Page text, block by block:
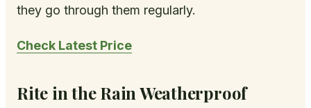
they go through them regularly.
Check Latest Price
Rite in the Rain Weatherproof